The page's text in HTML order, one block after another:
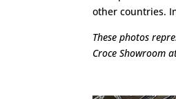
other countries.
These photos
Croce Showroom